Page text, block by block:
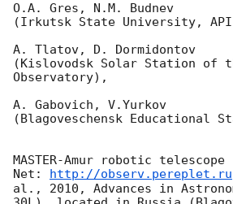
O.A. Gres, N.M. Budnev
(Irkutsk State University,
A. Tlatov, D. Dormidontov
(Kislovodsk Solar Station of
Observatory),
A. Gabovich, V.Yurkov
(Blagoveschensk Educational
MASTER-Amur robotic telescope
Net:
http://observ.pereplet.ru
al., 2010, Advances in